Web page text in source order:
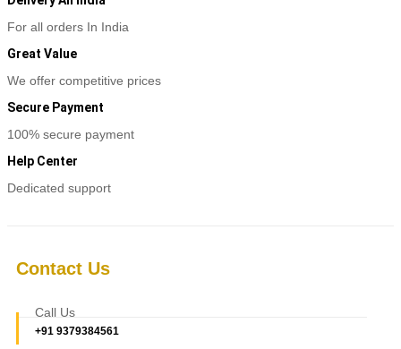
For all orders In India
Great Value
We offer competitive prices
Secure Payment
100% secure payment
Help Center
Dedicated support
Contact Us
Call Us
+91 9379384561